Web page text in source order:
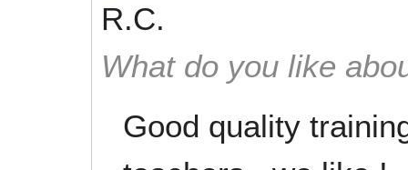
R.C.
What do you like
Good quality